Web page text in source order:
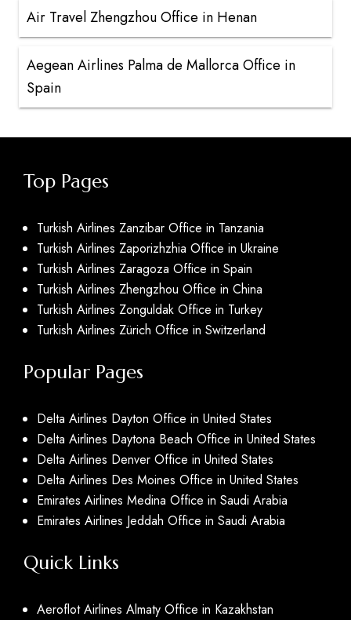
Air Travel Zhengzhou Office in Henan
Aegean Airlines Palma de Mallorca Office in
Spain
Top Pages
Turkish Airlines Zanzibar Office in Tanzania
Turkish Airlines Zaporizhzhia Office in Ukraine
Turkish Airlines Zaragoza Office in Spain
Turkish Airlines Zhengzhou Office in China
Turkish Airlines Zonguldak Office in Turkey
Turkish Airlines Zürich Office in Switzerland
Popular Pages
Delta Airlines Dayton Office in United States
Delta Airlines Daytona Beach Office in United States
Delta Airlines Denver Office in United States
Delta Airlines Des Moines Office in United States
Emirates Airlines Medina Office in Saudi Arabia
Emirates Airlines Jeddah Office in Saudi Arabia
Quick Links
Aeroflot Airlines Almaty Office in Kazakhstan